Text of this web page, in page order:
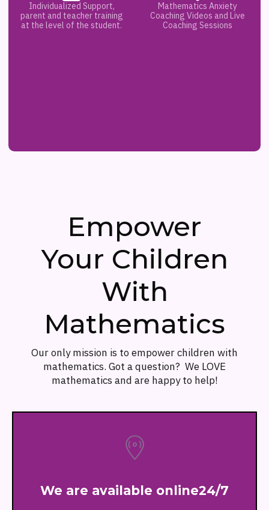
Individualized Support,
parent and teacher training
at the level of the student.
Mathematics Anxiety
Coaching Videos and Live
Coaching Sessions
Empower
Your Children
With
Mathematics
Our only mission is to empower children with
mathematics. Got a question? We LOVE
mathematics and are happy to help!
We are available online24/7